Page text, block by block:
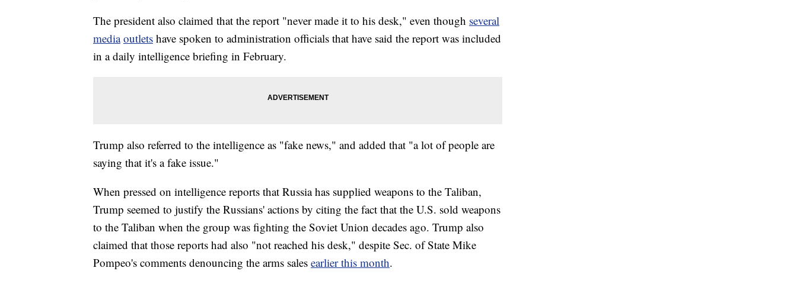
The president also claimed that the report "never made it to his desk," even though several
media outlets have spoken to administration officials that have said the report was included
in a daily intelligence briefing in February.
Trump also referred to the intelligence as "fake news," and added that "a lot of people are
saying that it's a fake issue."
When pressed on intelligence reports that Russia has supplied weapons to the Taliban,
Trump seemed to justify the Russians' actions by citing the fact that the U.S. sold weapons
to the Taliban when the group was fighting the Soviet Union decades ago. Trump also
claimed that those reports had also "not reached his desk," despite Sec. of State Mike
Pompeo's comments denouncing the arms sales earlier this month.